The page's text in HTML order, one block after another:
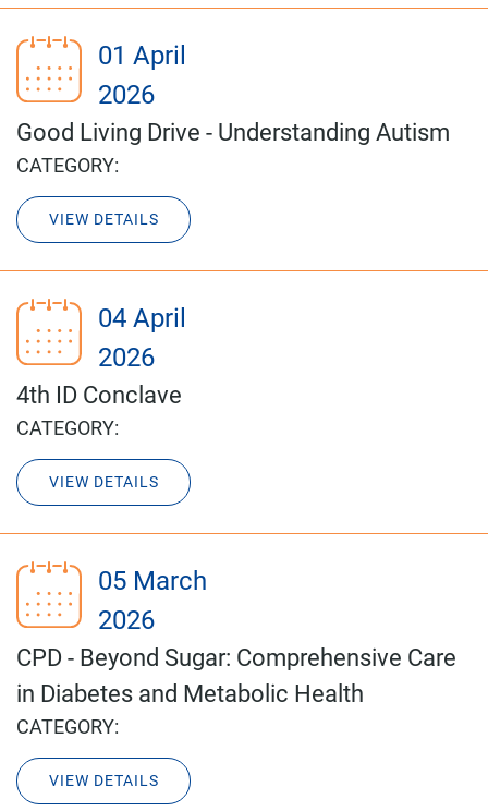
01 April
2026
Good Living Drive - Understanding Autism
CATEGORY:
VIEW DETAILS
04 April
2026
4th ID Conclave
CATEGORY:
VIEW DETAILS
05 March
2026
CPD - Beyond Sugar: Comprehensive Care
in Diabetes and Metabolic Health
CATEGORY:
VIEW DETAILS